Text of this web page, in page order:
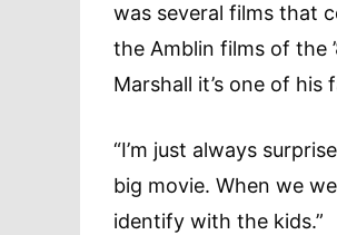
was several films that
the Amblin films of the
Marshall it’s one of his
“I’m just always
big movie. When we
identify with the kids.”